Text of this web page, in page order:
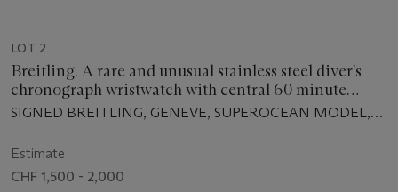
LOT 2
Breitling. A rare and unusual stainless steel diver's
chronograph wristwatch with central 60 minute
register and chronograph run, stop and reset
SIGNED BREITLING, GENEVE, SUPEROCEAN MODEL,
Estimate
CHF 1,500 - 2,000